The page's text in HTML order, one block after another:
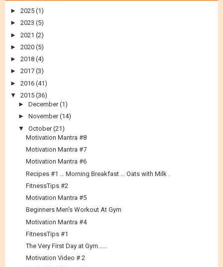
► 2025 (1)
► 2023 (5)
► 2021 (2)
► 2020 (5)
► 2018 (4)
► 2017 (3)
► 2016 (41)
▼
2015 (36)
► December (1)
► November (14)
▼
October (21)
Motivation Mantra #8
Motivation Mantra #7
Motivation Mantra #6
Recipes #1 ... Morning Breakfast ... Oats with Milk .
FitnessTips #2
Motivation Mantra #5
Beginners Men's Workout At Gym
Motivation Mantra #4
FitnessTips #1
The Very First Day at Gym......
Motivation Video # 2